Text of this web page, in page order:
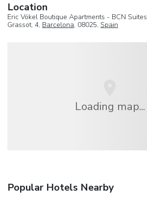
Location
Eric Vökel Boutique Apartments - BCN Suites
Grassot, 4, Barcelona, 08025, Spain
Loading map...
Popular Hotels Nearby